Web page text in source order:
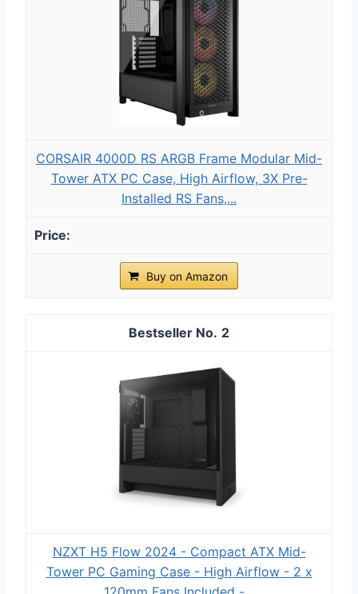
CORSAIR 4000D RS ARGB Frame Modular Mid-
Tower ATX PC Case, High Airflow, 3X Pre-
Installed RS Fans,...
Buy on Amazon
2
NZXT H5 Flow 2024 - Compact ATX Mid-
Tower PC Gaming Case - High Airflow - 2 x